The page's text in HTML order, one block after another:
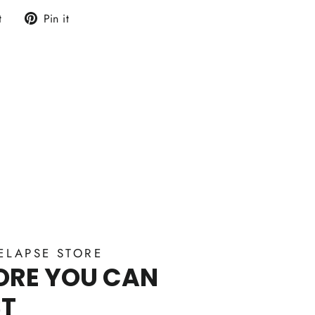
Tweet Pin it
STORE
YOU CAN